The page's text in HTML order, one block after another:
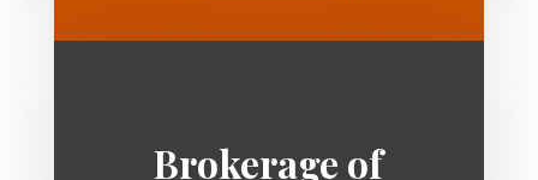
Brokerage of